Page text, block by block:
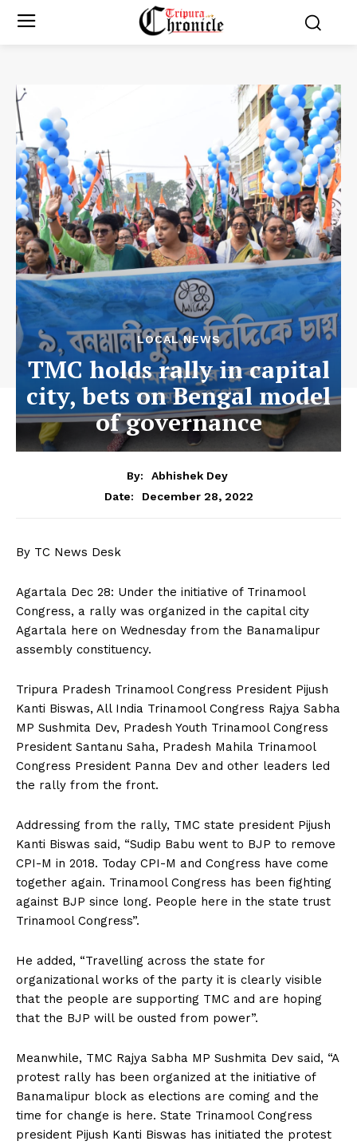
LOCAL NEWS
TMC holds rally in capital
city, bets on Bengal model
of governance
By:
Abhishek Dey
Date:
December 28, 2022
By TC News Desk
Agartala Dec 28: Under the initiative of Trinamool
Congress, a rally was organized in the capital city
Agartala here on Wednesday from the Banamalipur
assembly constituency.
Tripura Pradesh Trinamool Congress President Pijush
Kanti Biswas, All India Trinamool Congress Rajya Sabha
MP Sushmita Dev, Pradesh Youth Trinamool Congress
President Santanu Saha, Pradesh Mahila Trinamool
Congress President Panna Dev and other leaders led
the rally from the front.
Addressing from the rally, TMC state president Pijush
Kanti Biswas said, “Sudip Babu went to BJP to remove
CPI-M in 2018. Today CPI-M and Congress have come
together again. Trinamool Congress has been fighting
against BJP since long. People here in the state trust
Trinamool Congress”.
He added, “Travelling across the state for
organizational works of the party it is clearly visible
that the people are supporting TMC and are hoping
that the BJP will be ousted from power”.
Meanwhile, TMC Rajya Sabha MP Sushmita Dev said, “A
protest rally has been organized at the initiative of
Banamalipur block as elections are coming and the
time for change is here. State Trinamool Congress
president Pijush Kanti Biswas has initiated the protest